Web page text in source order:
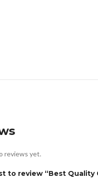
reviews yet.
to review “Best Quality